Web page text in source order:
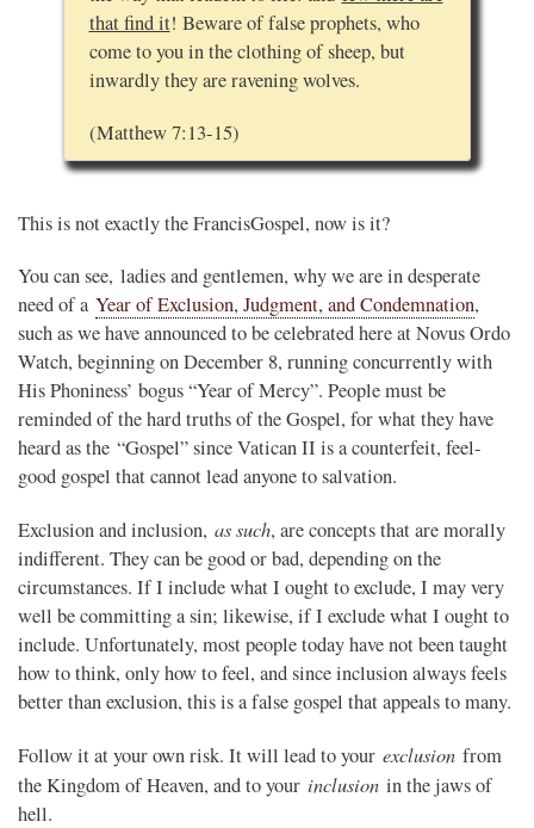
that find it! Beware of false prophets, who
come to you in the clothing of sheep, but
inwardly they are ravening wolves.
(Matthew 7:13-15)
This is not exactly the FrancisGospel, now is it?
You can see, ladies and gentlemen, why we are in desperate
need of a Year of Exclusion, Judgment, and Condemnation,
such as we have announced to be celebrated here at Novus Ordo
Watch, beginning on December 8, running concurrently with
His Phoniness’ bogus “Year of Mercy”. People must be
reminded of the hard truths of the Gospel, for what they have
heard as the “Gospel” since Vatican II is a counterfeit, feel-
good gospel that cannot lead anyone to salvation.
Exclusion and inclusion, as such, are concepts that are morally
indifferent. They can be good or bad, depending on the
circumstances. If I include what I ought to exclude, I may very
well be committing a sin; likewise, if I exclude what I ought to
include. Unfortunately, most people today have not been taught
how to think, only how to feel, and since inclusion always feels
better than exclusion, this is a false gospel that appeals to many.
Follow it at your own risk. It will lead to your exclusion from
the Kingdom of Heaven, and to your inclusion in the jaws of
hell.